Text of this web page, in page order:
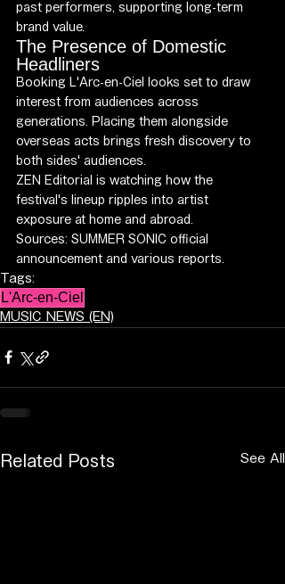
past performers, supporting long-term
brand value.
The Presence of Domestic
Headliners
Booking L'Arc-en-Ciel looks set to draw
interest from audiences across
generations. Placing them alongside
overseas acts brings fresh discovery to
both sides' audiences.
ZEN Editorial is watching how the
festival's lineup ripples into artist
exposure at home and abroad.
Sources: SUMMER SONIC official
announcement and various reports.
Tags:
L'Arc-en-Ciel
MUSIC NEWS (EN)
Related Posts See All